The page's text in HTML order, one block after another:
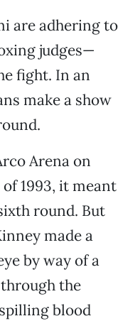
are adhering to
judges—
fight. In an
make a show
Arena on
1993, it meant
round. But
made a
by way of a
the
blood